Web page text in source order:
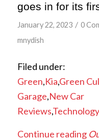
goes in for its
January 22, 2023 / 0
mnydish
Filed under:
Green,Kia,Green
Garage,New Car
Reviews,Technology
Continue reading